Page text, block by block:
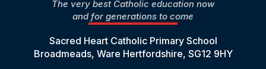
The very best Catholic education now
and for generations to come
Sacred Heart Catholic Primary School
Broadmeads, Ware Hertfordshire, SG12 9HY